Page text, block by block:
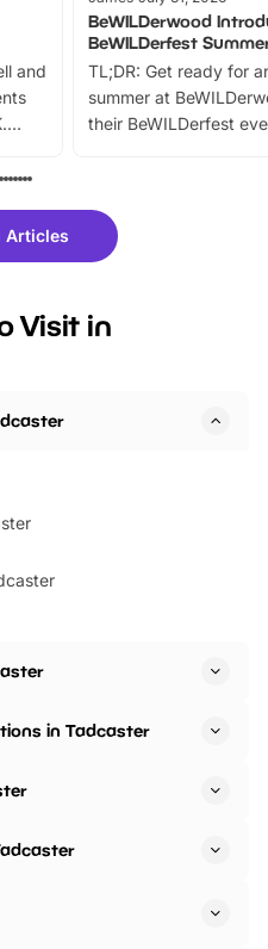
and
live
BeWILDerwood
BeWILDerfest
TL;DR: Get ready for
summer at
their BeWILDerfest
fantastic 25%
tickets for a limited
BeWILDerwood is
Articles
Visit in
in Tadcaster